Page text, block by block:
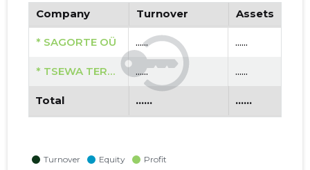
Company Turnover Assets
* SAGORTE OÜ ...... ......
* TSEWA TERAAPIAD OÜ ...... ......
Total ...... ......